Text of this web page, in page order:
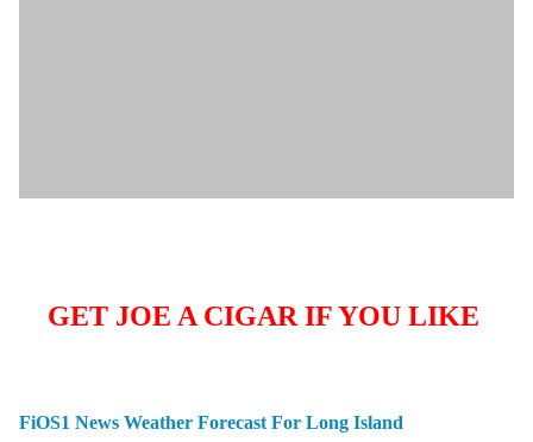
GET JOE A CIGAR IF YOU LIKE
FiOS1 News Weather Forecast For Long Island